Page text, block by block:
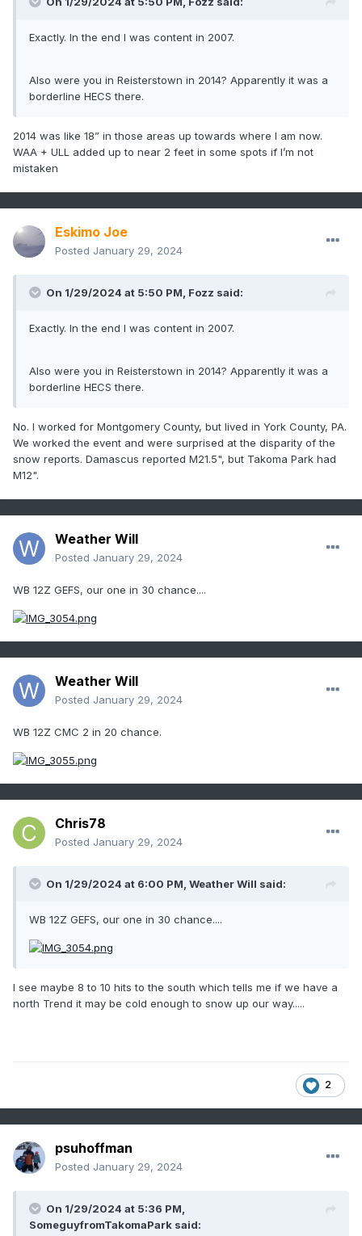
Exactly. In the end I was content in 2007.
Also were you in Reisterstown in 2014? Apparently it was a
borderline HECS there.
2014 was like 18” in those areas up towards where I am now.
WAA + ULL added up to near 2 feet in some spots if I’m not
mistaken
Eskimo Joe
Posted January 29, 2024
On 1/29/2024 at 5:50 PM, Fozz said:
Exactly. In the end I was content in 2007.
Also were you in Reisterstown in 2014? Apparently it was a
borderline HECS there.
No. I worked for Montgomery County, but lived in York County, PA.
We worked the event and were surprised at the disparity of the
snow reports. Damascus reported M21.5", but Takoma Park had
M12".
Weather Will
Posted January 29, 2024
WB 12Z GEFS, our one in 30 chance....
Weather Will
Posted January 29, 2024
WB 12Z CMC 2 in 20 chance.
Chris78
Posted January 29, 2024
On 1/29/2024 at 6:00 PM, Weather Will said:
WB 12Z GEFS, our one in 30 chance....
I see maybe 8 to 10 hits to the south which tells me if we have a
north Trend it may be cold enough to snow up our way.....
2
psuhoffman
Posted January 29, 2024
On 1/29/2024 at 5:36 PM,
SomeguyfromTakomaPark said: